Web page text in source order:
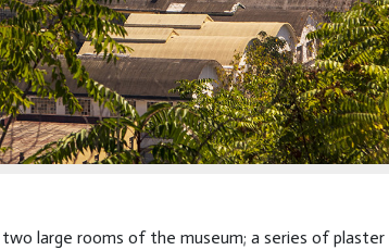
large rooms of the museum; a series of